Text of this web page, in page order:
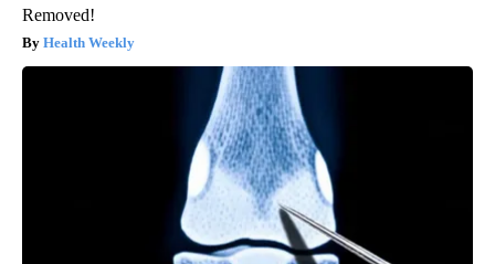
Removed!
Health Weekly